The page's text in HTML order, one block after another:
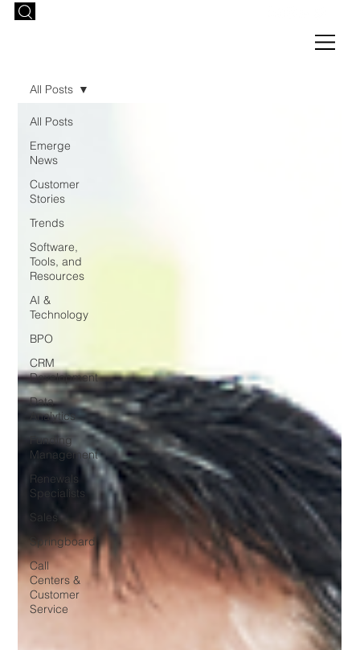
All Posts
Emerge
News
Customer
Stories
Trends
Software,
Tools, and
Resources
AI &
Technology
BPO
CRM
Development
Data
Analytics
Funding
Management
Renewals
Specialists
Sales
Springboard
Call
Centers &
Customer
Service
All Posts